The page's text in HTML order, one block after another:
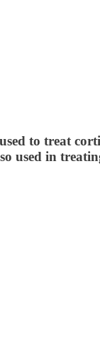
to treat
used in